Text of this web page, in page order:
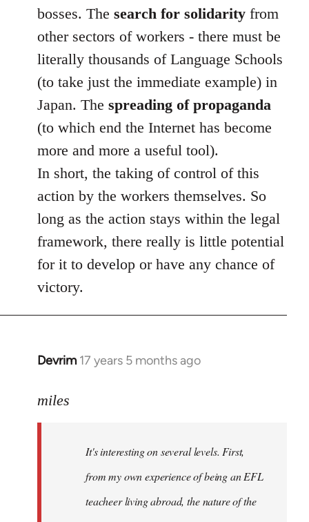
bosses. The search for solidarity from
other sectors of workers - there must be
literally thousands of Language Schools
(to take just the immediate example) in
Japan. The spreading of propaganda
(to which end the Internet has become
more and more a useful tool).
In short, the taking of control of this
action by the workers themselves. So
long as the action stays within the legal
framework, there really is little potential
for it to develop or have any chance of
victory.
Devrim 17 years 5 months ago
In
to
libcom.org
miles
It's interesting on several levels. First,
from my own experience of being an EFL
teacheer living abroad, the nature of the